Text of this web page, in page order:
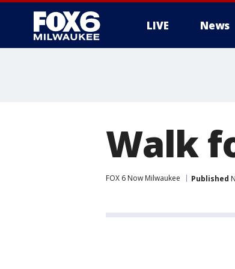
LIVE News
Walk
FOX 6 Now Milwaukee Published